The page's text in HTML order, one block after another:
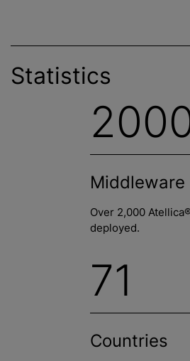
Statistics
Over 2,000
deployed.
71
Countries